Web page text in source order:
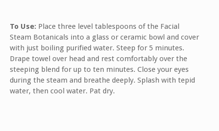
To Use: Place three level tablespoons of the Facial
Steam Botanicals into a glass or ceramic bowl and cover
with just boiling purified water. Steep for 5 minutes.
Drape towel over head and rest comfortably over the
steeping blend for up to ten minutes. Close your eyes
during the steam and breathe deeply. Splash with tepid
water, then cool water. Pat dry.